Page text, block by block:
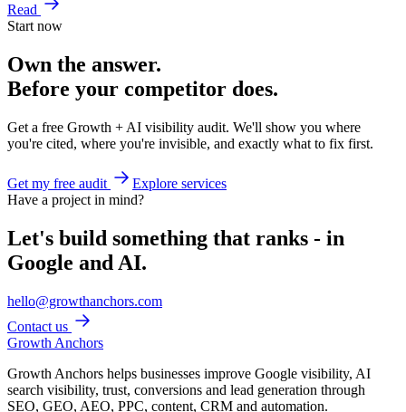
Read
Start now
Own the answer.
Before your competitor does.
Get a free Growth + AI visibility audit. We'll show you where
you're cited, where you're invisible, and exactly what to fix first.
Get my free audit
Explore services
Have a project in mind?
Let's build something that ranks - in
Google and AI.
hello@growthanchors.com
Contact us
Growth Anchors
Growth Anchors helps businesses improve Google visibility, AI
search visibility, trust, conversions and lead generation through
SEO, GEO, AEO, PPC, content, CRM and automation.